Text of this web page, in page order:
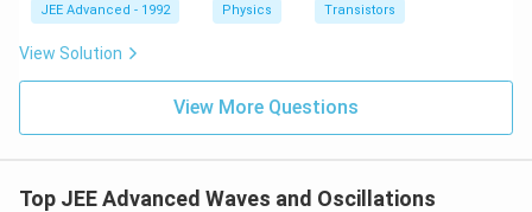
+
\be
{2}
\h
ta
=5
^{-
2}
JEE Advanced - 1992 Physics Transistors
View Solution
View More Questions
Top JEE Advanced Waves and Oscillations